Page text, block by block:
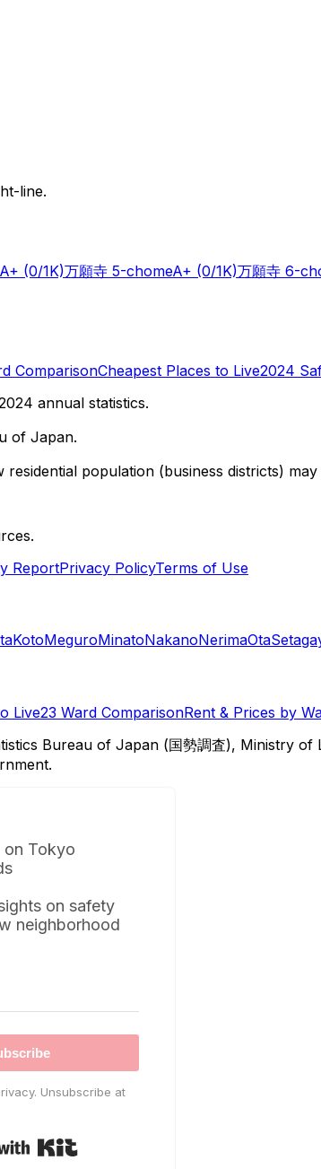
line.
A+ (0/1K)万願寺 5-chomeA+ (0/1K)万願寺 6-
ComparisonCheapest Places to Live2024
annual statistics.
of Japan.
population (business districts)
ReportPrivacy PolicyTerms of Use
KotoMeguroMinatoNakanoNerimaOta
Live23 Ward ComparisonRent & Prices by
Bureau of Japan (国勢調査), Ministry
Tokyo
on safety
neighborhood
Unsubscribe at